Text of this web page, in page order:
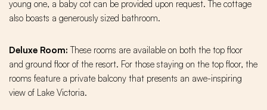
young one, a baby cot can be provided upon request. The cottage
also boasts a generously sized bathroom.
Deluxe Room:These rooms are available on both the top floor
and ground floor of the resort. For those staying on the top floor, the
rooms feature a private balcony that presents an awe-inspiring
view of Lake Victoria.